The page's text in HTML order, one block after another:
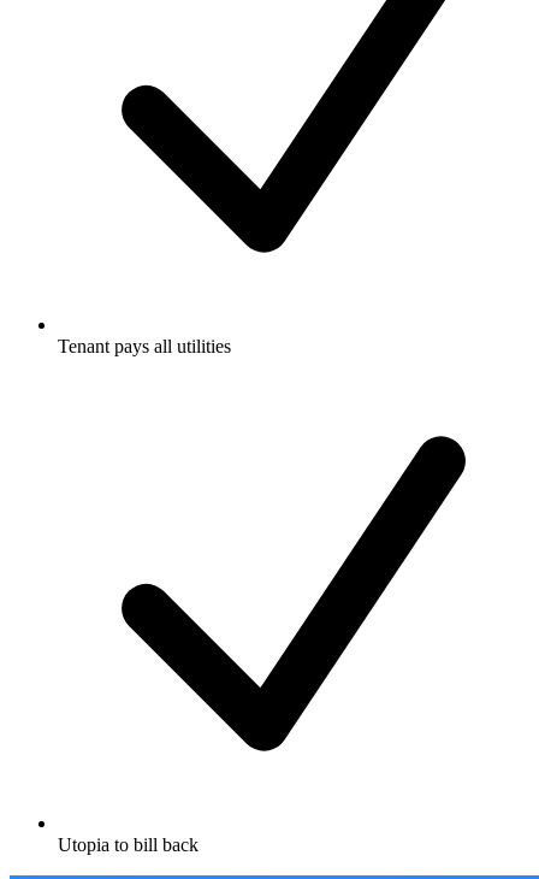
Tenant pays all utilities
Utopia to bill back